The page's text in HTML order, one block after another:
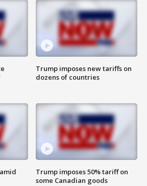
Trump imposes new tariffs on
dozens of countries
Trump imposes 50% tariff on
some Canadian goods